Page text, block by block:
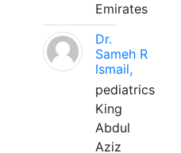
Emirates
Dr.
Sameh R
Ismail,
pediatrics
King
Abdul
Aziz